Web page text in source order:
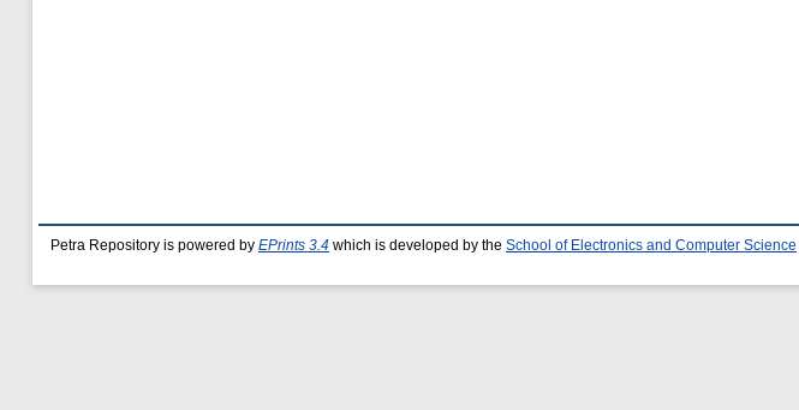
Petra Repository is powered by EPrints 3.4 which is developed by the School of Electronics and Computer Science